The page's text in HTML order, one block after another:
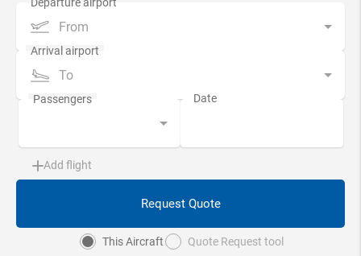
From
To
Add flight
Request Quote
This Aircraft Quote Request tool